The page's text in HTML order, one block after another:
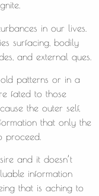
in our lives.
surfacing, bodily
and external ques.
old patterns or in a
fated to those
the outer self,
that only the
proceed.
and it doesn’t
information
that is aching to